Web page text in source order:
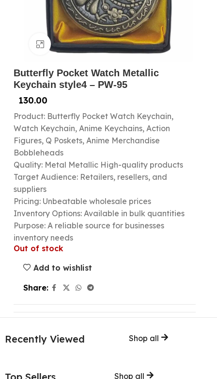
Click to enlarge
Butterfly Pocket Watch Metallic
Keychain style4 – PW-95
130.00
Product: Butterfly Pocket Watch Keychain,
Watch Keychain, Anime Keychains, Action
Figures, Q Poskets, Anime Merchandise
Bobbleheads
Quality: Metal Metallic High-quality products
Target Audience: Retailers, resellers, and
suppliers
Pricing: Unbeatable wholesale prices
Inventory Options: Available in bulk quantities
Purpose: A reliable source for businesses
inventory needs
Out of stock
Add to wishlist
Share:
Recently Viewed Shop all
Shop all